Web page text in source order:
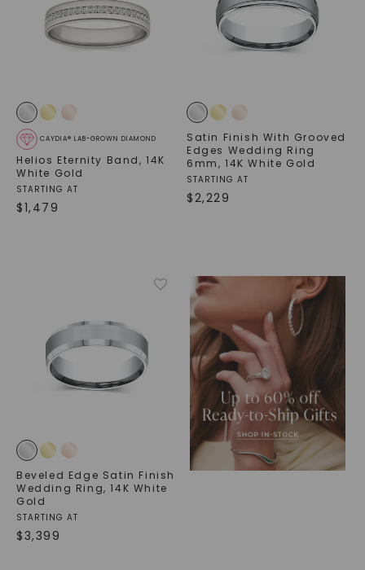
CAYDIA® LAB-GROWN DIAMOND
Helios Eternity Band,14K
White Gold
STARTING AT
$1,479
Satin Finish With Grooved
Edges Wedding Ring
6mm,14K White Gold
STARTING AT
$2,229
Beveled Edge Satin Finish
Wedding Ring,14K White
Gold
STARTING AT
$3,399